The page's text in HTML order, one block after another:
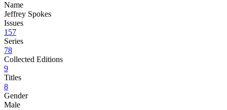
Name
Jeffrey Spokes
Issues
157
Series
78
Collected Editions
9
Titles
8
Gender
Male